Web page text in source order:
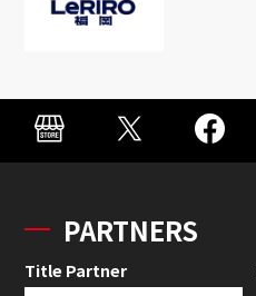
PARTNERS
Title Partner